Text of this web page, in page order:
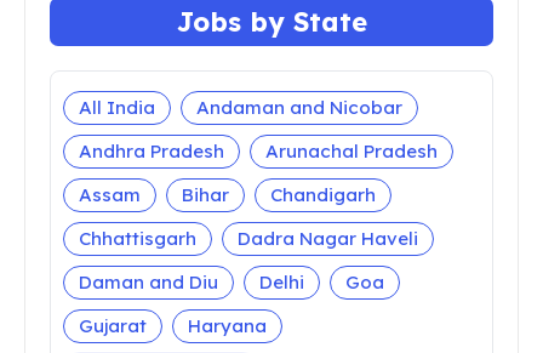
Jobs by State
All India
Andaman and Nicobar
Andhra Pradesh
Arunachal Pradesh
Assam
Bihar
Chandigarh
Chhattisgarh
Dadra Nagar Haveli
Daman and Diu
Delhi
Goa
Gujarat
Haryana